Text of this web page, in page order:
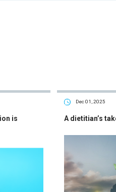
is
Dec 01, 2025
A dietitian’s